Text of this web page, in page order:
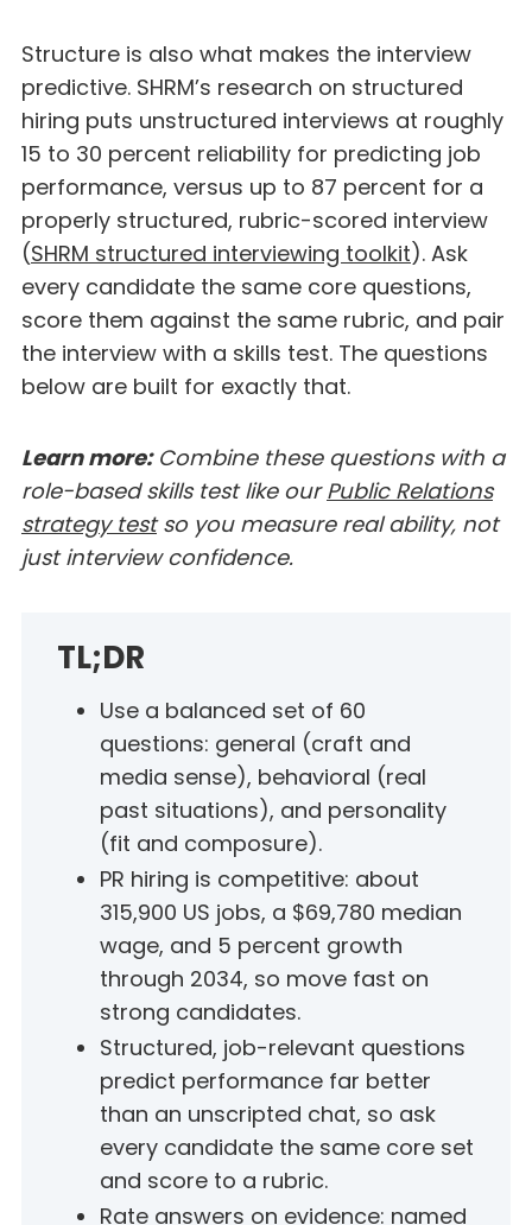
Structure is also what makes the interview
predictive. SHRM’s research on structured
hiring puts unstructured interviews at roughly
15 to 30 percent reliability for predicting job
performance, versus up to 87 percent for a
properly structured, rubric-scored interview
(SHRM structured interviewing toolkit). Ask
every candidate the same core questions,
score them against the same rubric, and pair
the interview with a skills test. The questions
below are built for exactly that.
Learn more:Combine these questions with a
role-based skills test like ourPublic Relations
strategy testso you measure real ability, not
just interview confidence.
TL;DR
Use a balanced set of 60
questions: general (craft and
media sense), behavioral (real
past situations), and personality
(fit and composure).
PR hiring is competitive: about
315,900 US jobs, a $69,780 median
wage, and 5 percent growth
through 2034, so move fast on
strong candidates.
Structured, job-relevant questions
predict performance far better
than an unscripted chat, so ask
every candidate the same core set
and score to a rubric.
Rate answers on evidence: named